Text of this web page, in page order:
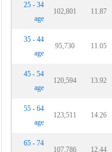
25 - 34
age
102,801 11.87
35 - 44
age
95,730 11.05
45 - 54
age
120,594 13.92
55 - 64
age
123,511 14.26
65 - 74
107,786 12.44